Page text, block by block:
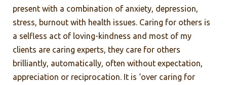
present with a combination of anxiety, depression,
stress, burnout with health issues. Caring for others is
a selfless act of loving-kindness and most of my
clients are caring experts, they care for others
brilliantly, automatically, often without expectation,
appreciation or reciprocation. It is ‘over caring for